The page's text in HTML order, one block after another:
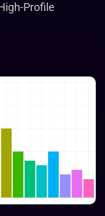
Profile